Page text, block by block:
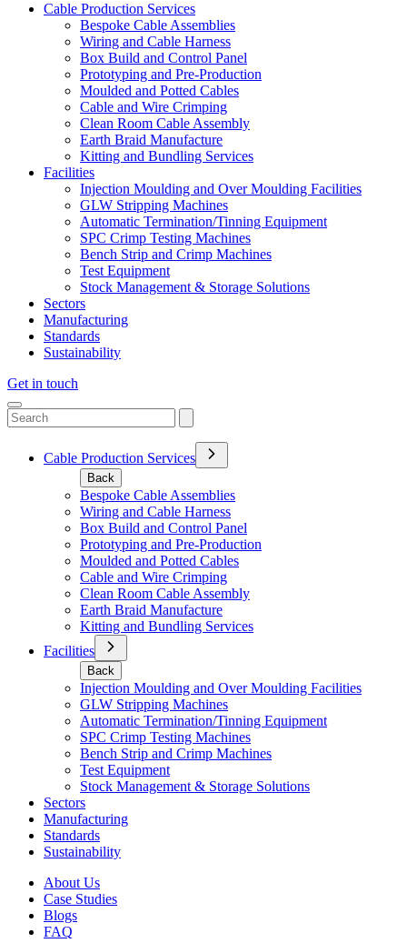
Cable Production Services
Bespoke Cable Assemblies
Wiring and Cable Harness
Box Build and Control Panel
Prototyping and Pre-Production
Moulded and Potted Cables
Cable and Wire Crimping
Clean Room Cable Assembly
Earth Braid Manufacture
Kitting and Bundling Services
Facilities
Injection Moulding and Over Moulding Facilities
GLW Stripping Machines
Automatic Termination/Tinning Equipment
SPC Crimp Testing Machines
Bench Strip and Crimp Machines
Test Equipment
Stock Management & Storage Solutions
Sectors
Manufacturing
Standards
Sustainability
Get in touch
Cable Production Services
Back
Bespoke Cable Assemblies
Wiring and Cable Harness
Box Build and Control Panel
Prototyping and Pre-Production
Moulded and Potted Cables
Cable and Wire Crimping
Clean Room Cable Assembly
Earth Braid Manufacture
Kitting and Bundling Services
Facilities
Back
Injection Moulding and Over Moulding Facilities
GLW Stripping Machines
Automatic Termination/Tinning Equipment
SPC Crimp Testing Machines
Bench Strip and Crimp Machines
Test Equipment
Stock Management & Storage Solutions
Sectors
Manufacturing
Standards
Sustainability
About Us
Case Studies
Blogs
FAQ